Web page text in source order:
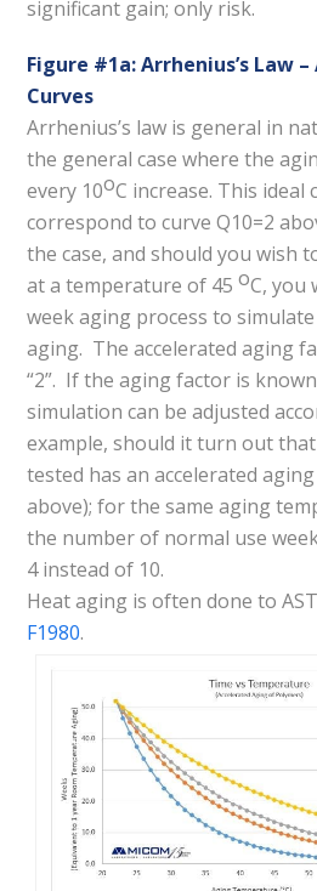
significant gain; only risk.
Figure #1a: Arrhenius’s Law
Curves
Arrhenius’s law is general in
the general case where the
every 10oC increase. This ideal
correspond to curve Q10=2
the case, and should you wish
at a temperature of 45 oC, you
week aging process to
aging. The accelerated aging
“2”. If the aging factor is
simulation can be adjusted
example, should it turn out
tested has an accelerated
above); for the same aging
the number of normal use
4 instead of 10.
Heat aging is often done to
F1980.